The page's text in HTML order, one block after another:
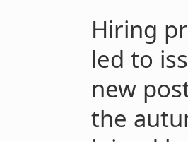
Hiring
led to
new
the